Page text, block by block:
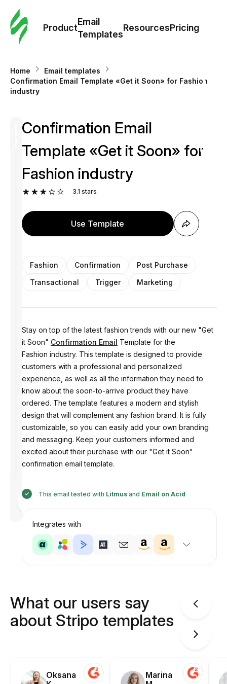
Product
Email
Templates
ResourcesPricing
Home
Email templates
Confirmation Email Template «Get it Soon» for Fashion
industry
Designed
Confirmation Email
Template «Get it Soon» for
Fashion industry
3.1 stars
Use Template
Fashion Confirmation
Post Purchase
Transactional
Trigger Marketing
Stay on top of the latest fashion trends with our new "Get
it Soon" Confirmation Email Template for the
Fashion industry. This template is designed to provide
customers with a professional and personalized
experience, as well as all the information they need to
know about the soon-to-arrive product they have
ordered. The template features a modern and stylish
design that will complement any fashion brand. It is fully
customizable, so you can easily add your own branding
and messaging. Keep your customers informed and
excited about their purchase with our "Get it Soon"
confirmation email template.
This email tested with Litmusand Email on Acid
Integrates with
What our users say
about Stripo templates
Oksana
Marina